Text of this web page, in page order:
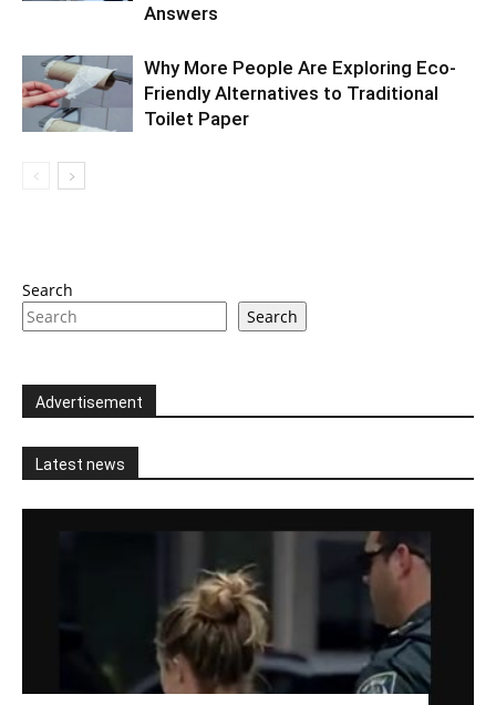
Answers
Why More People Are Exploring Eco-
Friendly Alternatives to Traditional
Toilet Paper
Search
Search
Advertisement
Latest news